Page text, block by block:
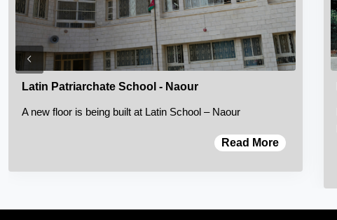
Latin Patriarchate School - Naour
A new floor is being built at Latin School – Naour
Read More